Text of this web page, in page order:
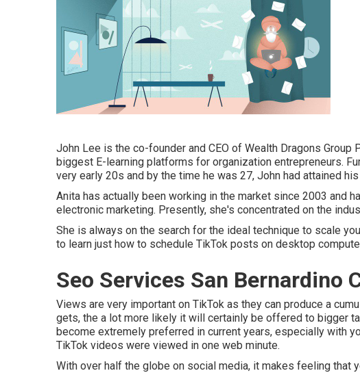
John Lee is the co-founder and CEO of Wealth Dragons Group
biggest E-learning platforms for organization entrepreneurs.
very early 20s and by the time he was 27, John had attained
Anita has actually been working in the market since 2003 and
electronic marketing. Presently, she's concentrated on the
She is always on the search for the ideal technique to scale
to learn just how to schedule TikTok posts on desktop
Seo Services San Bernardino
Views are very important on TikTok as they can produce a
gets, the a lot more likely it will certainly be offered to bigger
become extremely preferred in current years, especially with
TikTok videos were viewed in one web minute.
With over half the globe on social media, it makes feeling that